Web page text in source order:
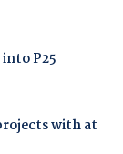
P25
with at